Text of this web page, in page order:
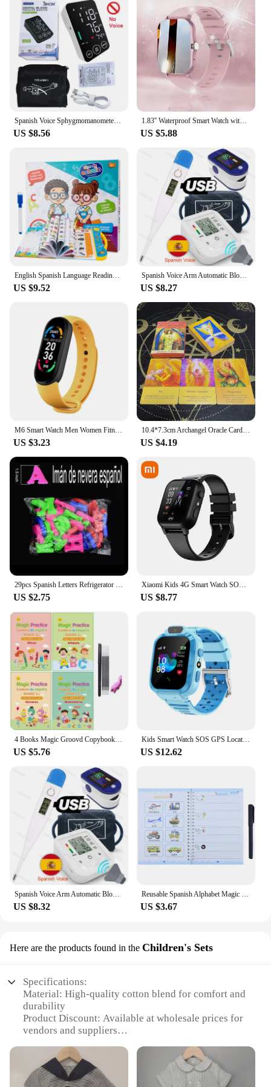
Spanish Voice Sphygmomanometer BP Monitor Health Care New LED Blood Pressure Monitor Big Screen Tonometer Digital Arm Tonometer
US $8.56
1.83'' Waterproof Smart Watch with Message Answer Call Sleep Monitoring Sports Pedometer Information Alerts For iPhone Android
US $5.88
English Spanish Language Reading Book Multifunction Reading Machine Learning for Kid Early Education E-Book Teaching Toys Gifts
US $9.52
Spanish Voice Arm Automatic Blood Pressure Monitor BP Sphygmomanometer Pressure Meter Tonometer for Measuring Arterial Pressure
US $8.27
M6 Smart Watch Men Women Fitness Smart Bracelet Sports Band Heart Rate Blood Pressure Monitor Waterproof Multi-function Watches
US $3.23
10.4*7.3cm Archangel Oracle Cards In Spanish Version Fate Tips Angels Oraculos Board Games Deck 44 Pcs Cards
US $4.19
29pcs Spanish Letters Refrigerator Magnetic Alphabet Refrigerator Stickers Room Decoration Proshool Kids Early Learning Aids toy
US $2.75
Xiaomi Kids 4G Smart Watch SOS GPS Location Video Call Sim Card Child SmartWatch Camera Waterproof Upgrade Watch For Boys Girls
US $8.77
4 Books Magic Groovd Copybook Spanish English French German Calligraphy Practice Book Reusable Handwriting Workbooks for Kids
US $5.76
Kids Smart Watch SOS GPS Location Phone Call Sim Card Child Smart Watch Camera Waterproof Upgrade Watch For Kids Gift
US $12.62
Spanish Voice Arm Automatic Blood Pressure Monitor BP Sphygmomanometer Pressure Meter Tonometer for Measuring Arterial Pressure
US $8.32
Reusable Spanish Alphabet Magic Groove Practice Copybook Preschools Kids Calligraphy Wiping Writing Education Book for Toddler
US $3.67
Here are the products found in the Children's Sets
Specifications:
Material: High-quality cotton blend for comfort and
durability
Product Discount: Available at wholesale prices for
vendors and suppliers
young fashion enthusiasts
Design and Style: Trendy Spanish-inspired patterns
and colors